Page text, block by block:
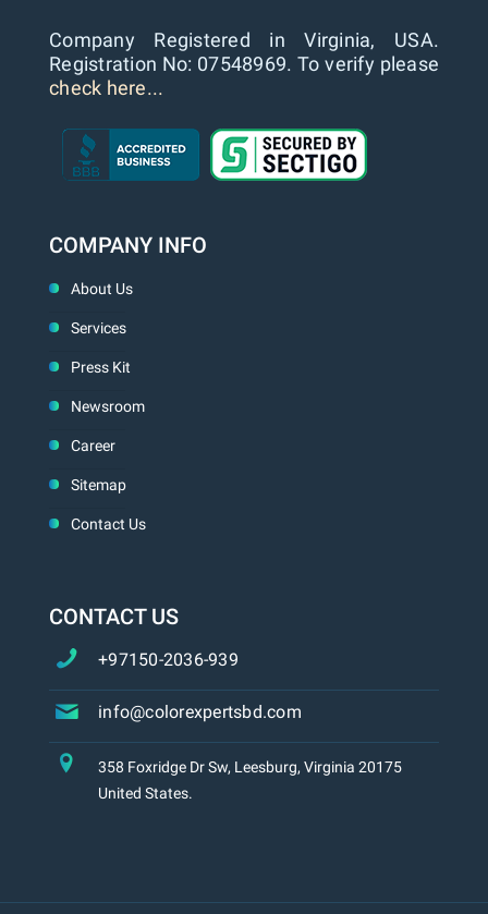
Company Registered in Virginia, USA.
Registration No: 07548969. To verify please
check here...
COMPANY INFO
About Us
Services
Press Kit
Newsroom
Career
Sitemap
Contact Us
CONTACT US
+97150-2036-939
info@colorexpertsbd.com
358 Foxridge Dr Sw, Leesburg, Virginia 20175
United States.